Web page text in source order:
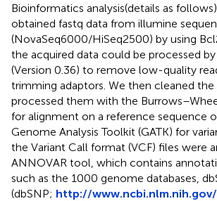
Bioinformatics analysis(details as
obtained fastq data from illumine
(NovaSeq6000/HiSeq2500) by using
the acquired data could be processed
(Version 0.36) to remove low-quality
trimming adaptors. We then cleaned the
processed them with the
for alignment on a reference sequence
Genome Analysis Toolkit (GATK) for
the Variant Call format (VCF) files were
ANNOVAR tool, which contains
such as the 1000 genome databases,
(dbSNP; http://www.ncbi.nlm.nih.gov/